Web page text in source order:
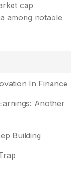
cap
among notable
In Finance
Another
Building